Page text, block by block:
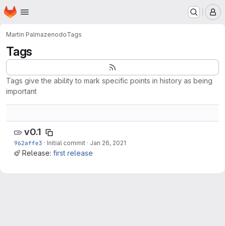
Skip to main content
Homepage
Martin PalmazenodoTags
Tags
Tags give the ability to mark specific points in history as being
important
v0.1
962affe3 · Initial commit · Jan 26, 2021
Release: first release